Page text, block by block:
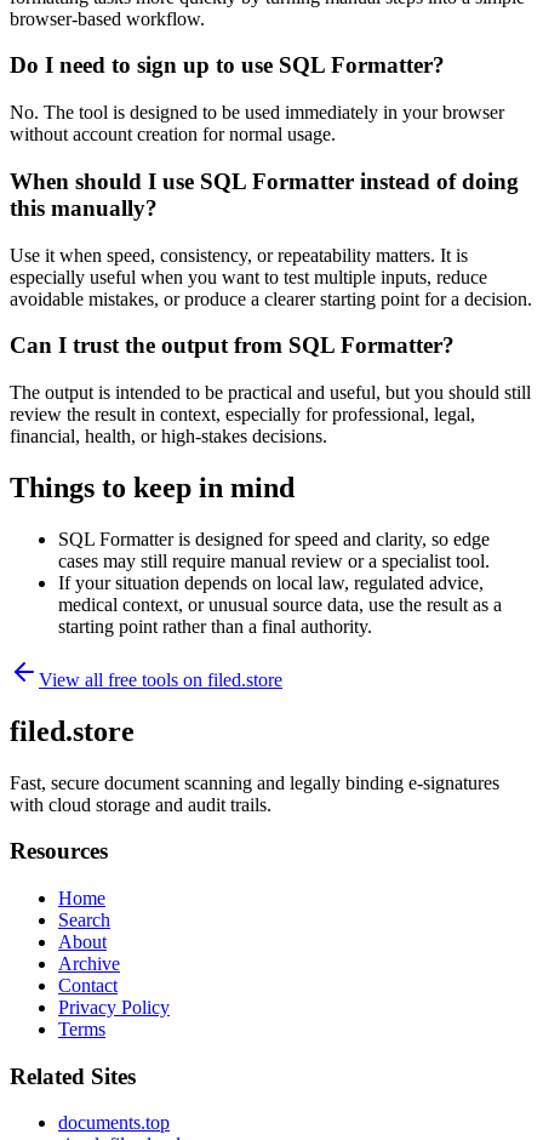
browser-based workflow.
Do I need to sign up to use SQL Formatter?
No. The tool is designed to be used immediately in your browser
without account creation for normal usage.
When should I use SQL Formatter instead of doing
this manually?
Use it when speed, consistency, or repeatability matters. It is
especially useful when you want to test multiple inputs, reduce
avoidable mistakes, or produce a clearer starting point for a decision.
Can I trust the output from SQL Formatter?
The output is intended to be practical and useful, but you should still
review the result in context, especially for professional, legal,
financial, health, or high-stakes decisions.
Things to keep in mind
SQL Formatter is designed for speed and clarity, so edge
cases may still require manual review or a specialist tool.
If your situation depends on local law, regulated advice,
medical context, or unusual source data, use the result as a
starting point rather than a final authority.
View all free tools on filed.store
filed.store
Fast, secure document scanning and legally binding e-signatures
with cloud storage and audit trails.
Resources
Home
Search
About
Archive
Contact
Privacy Policy
Terms
Related Sites
documents.top